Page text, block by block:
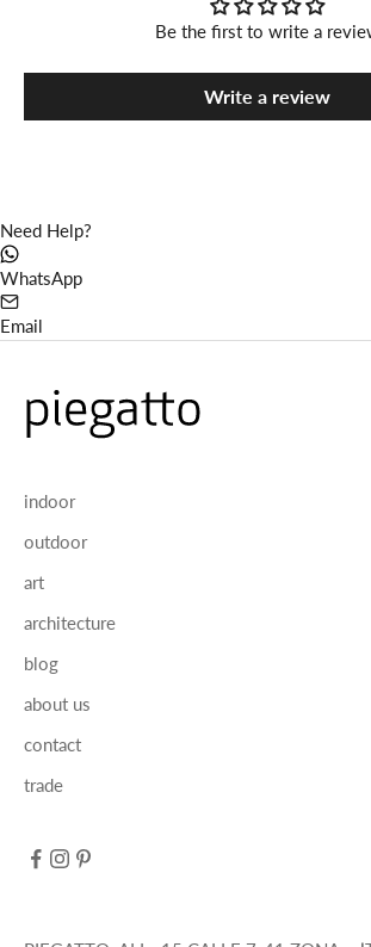
Be the first to write a
Write a review
Need Help?
WhatsApp
Email
indoor
outdoor
art
architecture
blog
about us
contact
trade